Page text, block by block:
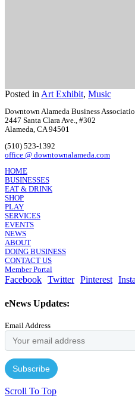
Posted in Art Exhibit, Music
Downtown Alameda Business
2447 Santa Clara Ave., #302
Alameda, CA 94501
(510) 523-1392
office @ downtownalameda.com
HOME
BUSINESSES
EAT & DRINK
SHOP
PLAY
SERVICES
EVENTS
NEWS
ABOUT
DOING BUSINESS
CONTACT US
Member Portal
Facebook Twitter Pinterest
eNews Updates:
Email Address
Scroll To Top